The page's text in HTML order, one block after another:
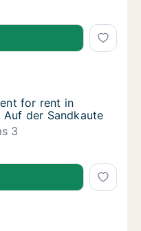
for rent in Frankfurt
for rent in Frankfurt
in Frankfurt (region),
for rent in Frankfurt
for rent in
der Sandkaute
3
for rent in Frankfurt
for rent in Frankfurt
in Frankfurt (region),